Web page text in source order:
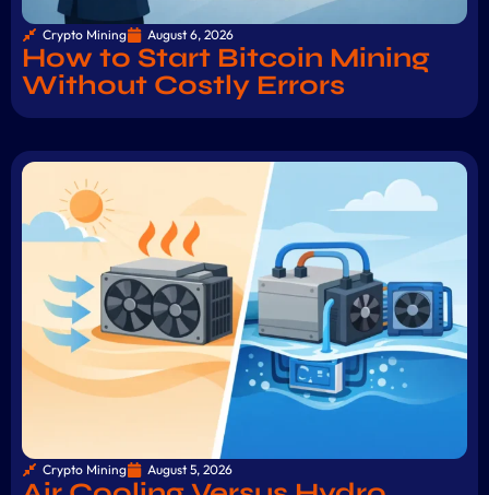
Crypto Mining August 6, 2026
How to Start Bitcoin Mining
Without Costly Errors
Crypto Mining August 5, 2026